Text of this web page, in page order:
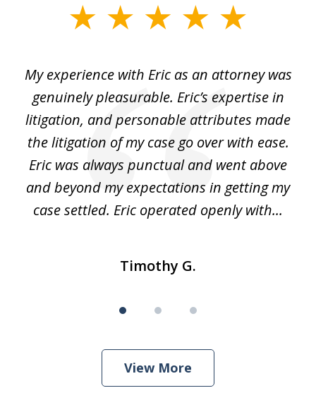
My experience with Eric as an attorney was
genuinely pleasurable. Eric’s expertise in
litigation, and personable attributes made
the litigation of my case go over with ease.
Eric was always punctual and went above
and beyond my expectations in getting my
case settled. Eric operated openly with...
Timothy G.
View More